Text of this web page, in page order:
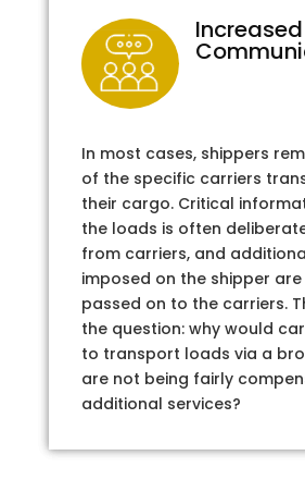
In most cases, shippers
of the specific carriers
their cargo. Critical
the loads is often
from carriers, and
imposed on the shipper
passed on to the carriers.
the question: why would
to transport loads via a
are not being fairly
additional services?